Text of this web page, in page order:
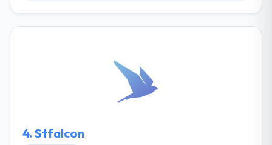
mobile app development services. They have gained
the best place among the best mobile app
development companies. Their ability to manage a
project from your idea to an amazing mobile app.
4. Stfalcon